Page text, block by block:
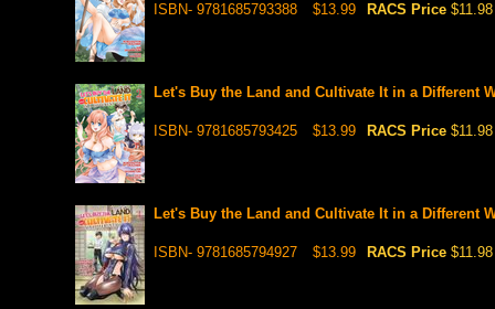
ISBN- 9781685793388 $13.99 RACS Price $11.98
Let's Buy the Land and Cultivate It in a Different
ISBN- 9781685793425 $13.99 RACS Price $11.98
Let's Buy the Land and Cultivate It in a Different
ISBN- 9781685794927 $13.99 RACS Price $11.98